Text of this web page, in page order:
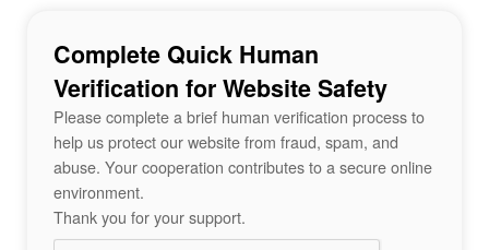
Complete Quick Human
Verification for Website Safety
Please complete a brief human verification process to
help us protect our website from fraud, spam, and
abuse. Your cooperation contributes to a secure online
environment.
Thank you for your support.